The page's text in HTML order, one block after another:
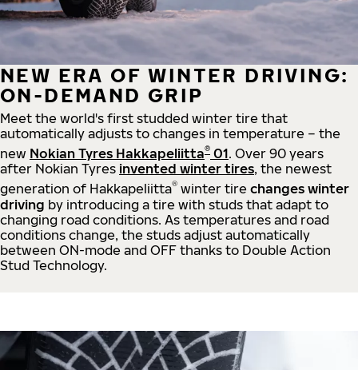
NEW ERA OF WINTER DRIVING:
ON-DEMAND GRIP
Meet the world's first studded winter tire that
automatically adjusts to changes in temperature – the
new Nokian Tyres Hakkapeliitta® 01. Over 90 years
after Nokian Tyres invented winter tires, the newest
generation of Hakkapeliitta® winter tire changes winter
driving by introducing a tire with studs that adapt to
changing road conditions. As temperatures and road
conditions change, the studs adjust automatically
between ON-mode and OFF thanks to Double Action
Stud Technology.